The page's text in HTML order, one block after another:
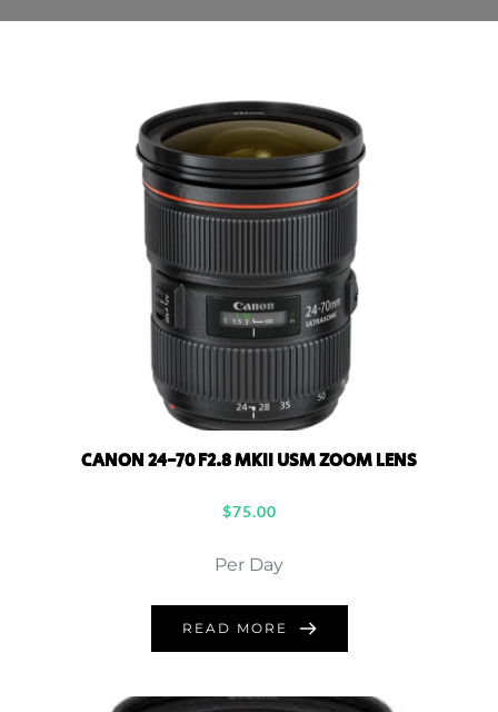
CANON 24-70 F2.8 MKII USM ZOOM LENS
$75.00
Per Day
READ MORE